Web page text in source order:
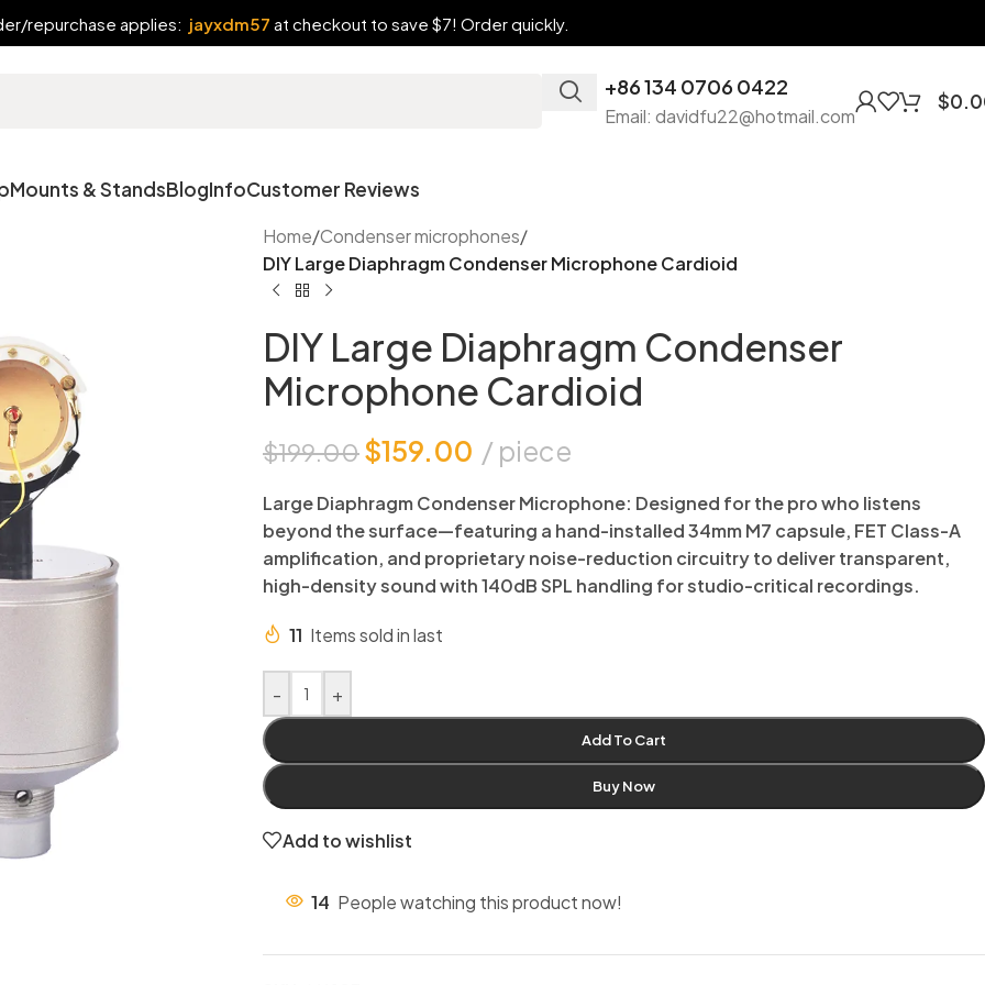
repurchase applies: jayxdm57 at checkout to save $7! Order quickly.
+86 134 0706 0422
Email: davidfu22@hotmail.com
$
Mounts & StandsBlogInfoCustomer Reviews
Home/Condenser microphones/
DIY Large Diaphragm Condenser Microphone Cardioid
DIY Large Diaphragm Condenser
Microphone Cardioid
$199.00$159.00 piece
Large Diaphragm Condenser Microphone: Designed for the pro who listens
beyond the surface—featuring a hand-installed 34mm M7 capsule, FET Class-A
amplification, and proprietary noise-reduction circuitry to deliver transparent,
high-density sound with 140dB SPL handling for studio-critical recordings.
11 Items sold in last
- +
Add To Cart
Buy Now
Add to wishlist
14 People watching this product now!